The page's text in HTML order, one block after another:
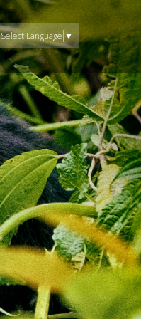
Select Language ▼